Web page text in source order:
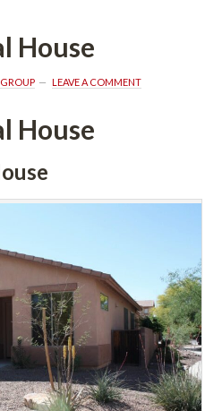
LEAVE A COMMENT